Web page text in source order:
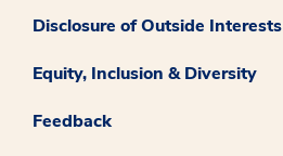
Disclosure of Outside Interests
Equity, Inclusion & Diversity
Feedback